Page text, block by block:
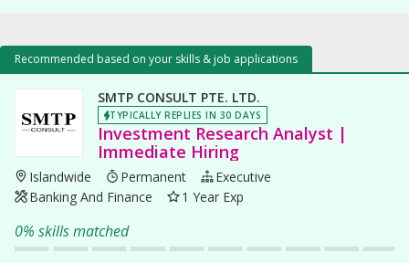
Recommended based on your skills & job applications
SMTP CONSULT PTE. LTD.
TYPICALLY REPLIES IN 30 DAYS
Investment Research Analyst |
Immediate Hiring
Islandwide Permanent
Executive
Banking And Finance
1 Year Exp
0% skills matched